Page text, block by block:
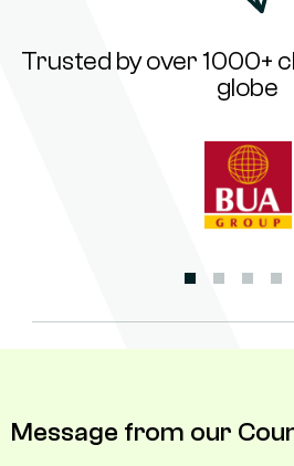
Trusted by over 1000+
globe
Message from our